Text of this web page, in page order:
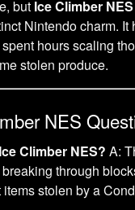
but Ice Climber NES
Nintendo charm.
hours scaling
stolen produce.
NES
Climber NES? A:
through
stolen by a